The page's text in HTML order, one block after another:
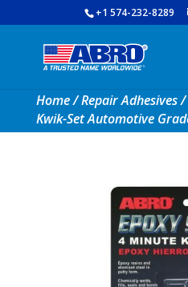
+1 574-232-8289
Home/Repair Adhesives/
Kwik-Set Automotive